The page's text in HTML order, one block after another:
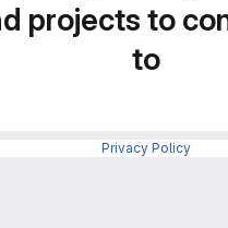
projects to
to
Privacy Policy